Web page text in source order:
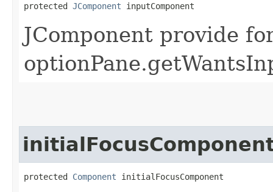
protected JComponent inputComponent
JComponent provide
protected Component initialFocusComponent